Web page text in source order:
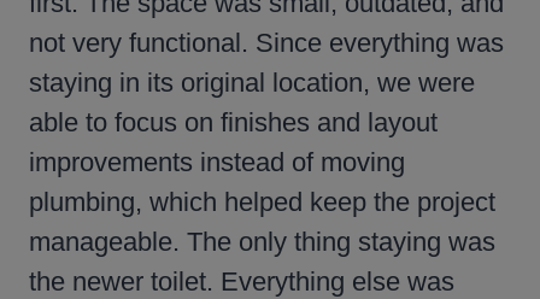
not very functional. Since everything was
staying in its original location, we were
able to focus on finishes and layout
improvements instead of moving
plumbing, which helped keep the project
manageable. The only thing staying was
the newer toilet. Everything else was